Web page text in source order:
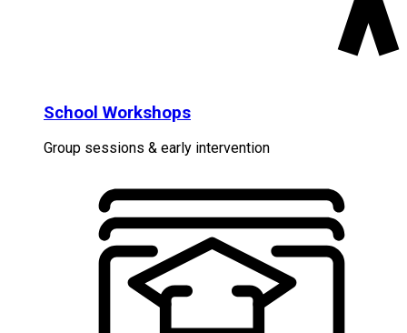
School Workshops
Group sessions & early intervention